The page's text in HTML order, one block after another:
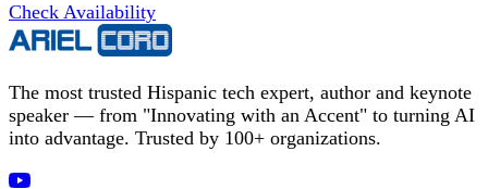
Check Availability
The most trusted Hispanic tech expert, author and keynote
speaker — from "Innovating with an Accent" to turning AI
into advantage. Trusted by 100+ organizations.